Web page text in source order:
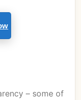
– some of